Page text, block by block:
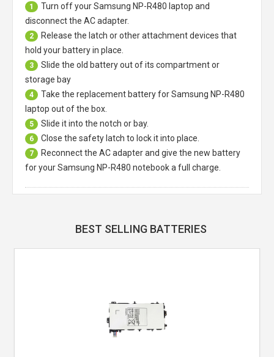
1 Turn off yourSamsung NP-R480 laptop and
disconnect the AC adapter.
2
Release the latch or other attachment devices that
hold your battery in place.
3
Slide the old battery out of its compartment or
storage bay
4 Take the replacement battery forSamsung NP-R480
laptop out of the box.
5 Slide it into the notch or bay.
6 Close the safety latch to lock it into place.
7
Reconnect the AC adapter and give the new battery
for your Samsung NP-R480 notebook a full charge.
BEST SELLING BATTERIES